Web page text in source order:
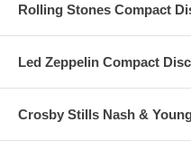
Rolling Stones Compact
Led Zeppelin Compact
Crosby Stills Nash &